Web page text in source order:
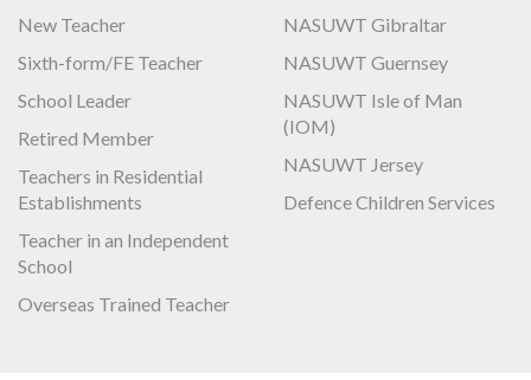
New Teacher
Sixth-form/FE Teacher
School Leader
Retired Member
Teachers in Residential
Establishments
Teacher in an Independent
School
Overseas Trained Teacher
NASUWT Gibraltar
NASUWT Guernsey
NASUWT Isle of Man
(IOM)
NASUWT Jersey
Defence Children Services